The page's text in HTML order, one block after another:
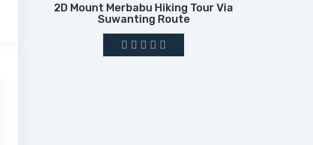
2D Mount Merbabu Hiking Tour Via
Suwanting Route